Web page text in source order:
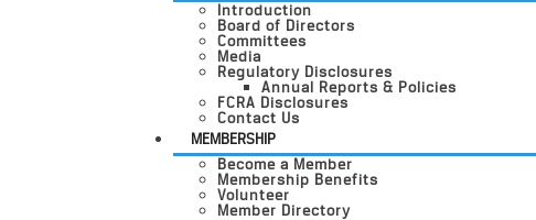
Introduction
Board of Directors
Committees
Media
Regulatory Disclosures
Annual Reports & Policies
FCRA Disclosures
Contact Us
MEMBERSHIP
Become a Member
Membership Benefits
Volunteer
Member Directory